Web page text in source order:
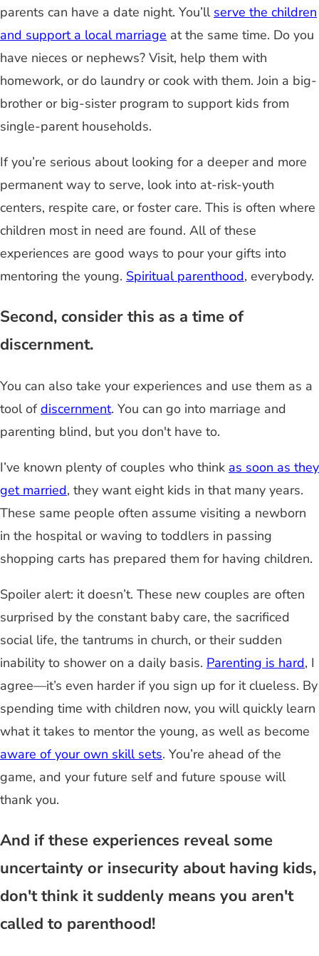
parents can have a date night. You’ll serve the children
and support a local marriage at the same time. Do you
have nieces or nephews? Visit, help them with
homework, or do laundry or cook with them. Join a big-
brother or big-sister program to support kids from
single-parent households.
If you’re serious about looking for a deeper and more
permanent way to serve, look into at-risk-youth
centers, respite care, or foster care. This is often where
children most in need are found. All of these
experiences are good ways to pour your gifts into
mentoring the young. Spiritual parenthood, everybody.
Second, consider this as a time of
discernment.
You can also take your experiences and use them as a
tool of discernment. You can go into marriage and
parenting blind, but you don't have to.
I’ve known plenty of couples who think as soon as they
get married, they want eight kids in that many years.
These same people often assume visiting a newborn
in the hospital or waving to toddlers in passing
shopping carts has prepared them for having children.
Spoiler alert: it doesn’t. These new couples are often
surprised by the constant baby care, the sacrificed
social life, the tantrums in church, or their sudden
inability to shower on a daily basis. Parenting is hard, I
agree—it’s even harder if you sign up for it clueless. By
spending time with children now, you will quickly learn
what it takes to mentor the young, as well as become
aware of your own skill sets. You’re ahead of the
game, and your future self and future spouse will
thank you.
And if these experiences reveal some
uncertainty or insecurity about having kids,
don't think it suddenly means you aren't
called to parenthood!